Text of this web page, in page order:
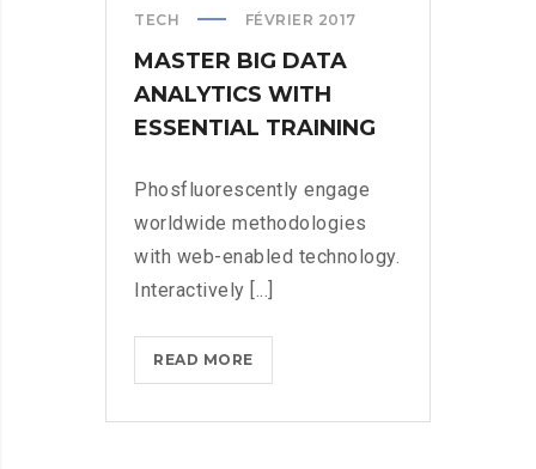
TECH FÉVRIER 2017
MASTER BIG DATA
ANALYTICS WITH
ESSENTIAL TRAINING
Phosfluorescently engage
worldwide methodologies
with web-enabled technology.
Interactively [...]
READ MOREMASTER
BIG